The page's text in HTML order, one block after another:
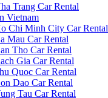
Trang Car Rental
Vietnam
Chi Minh City Car Rental
Mau Car Rental
Tho Car Rental
Gia Car Rental
Quoc Car Rental
Dao Car Rental
Tau Car Rental